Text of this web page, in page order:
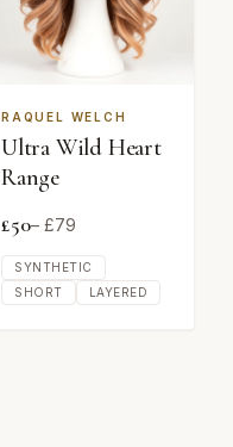
RAQUEL WELCH
Ultra Wild Heart
Range
£50– £79
SYNTHETIC
SHORT
LAYERED